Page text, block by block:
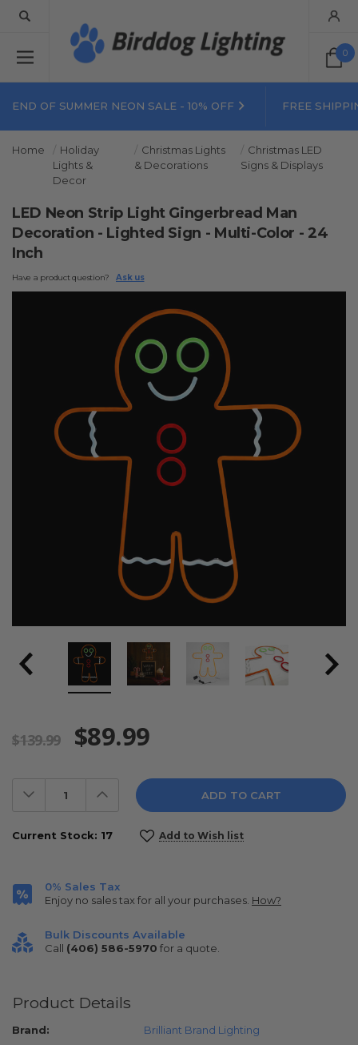
0
END OF SUMMER NEON SALE - 10% OFF FREE
Home
Holiday
Lights &
Decor
Christmas Lights
& Decorations
Christmas LED
Signs & Displays
LED Neon Strip Light Gingerbread Man
Decoration - Lighted Sign - Multi-Color - 24
Inch
Have a product question? Ask us
$139.99 $89.99
Decrease
Quantity:
Increase
Quantity:
Current Stock: 17 Add to Wish list
0% Sales Tax
Enjoy no sales tax for all your purchases. How?
Bulk Discounts Available
Call (406) 586-5970 for a quote.
Product Details
Brand:
Brilliant Brand Lighting